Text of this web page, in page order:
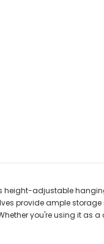
height-adjustable
provide ample storage
you're using it as